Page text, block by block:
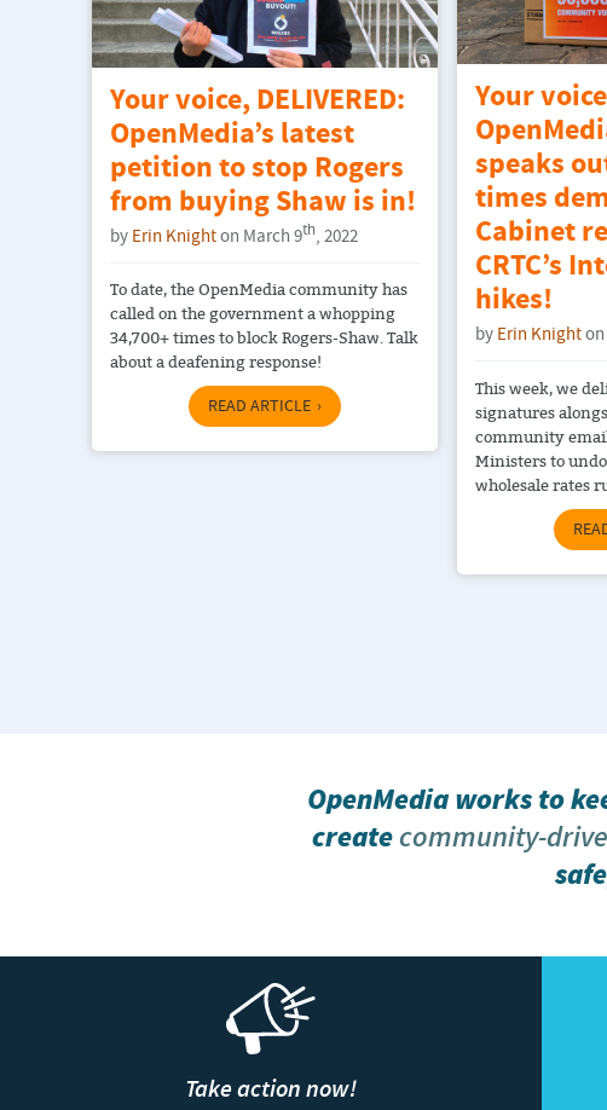
Your
speaks
times
Cabinet
CRTC’s
hikes!
by Erin Knighton
This week, we
signatures
community
Ministers to undo
wholesale rates
Your voice, DELIVERED:
OpenMedia’s latest
petition to stop Rogers
from buying Shaw is in!
by Erin Knighton March 9th, 2022
To date, the OpenMedia community has
called on the government a whopping
34,700+ times to block Rogers-Shaw. Talk
about a deafening response!
READ ARTICLE
OpenMedia works to
createcommunity-
Take action now!